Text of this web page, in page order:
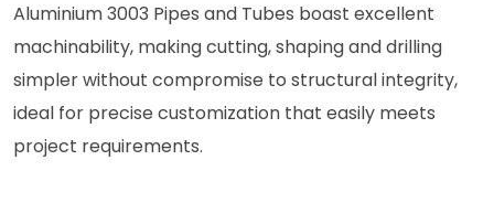
Aluminium 3003 Pipes and Tubes boast excellent
machinability, making cutting, shaping and drilling
simpler without compromise to structural integrity,
ideal for precise customization that easily meets
project requirements.